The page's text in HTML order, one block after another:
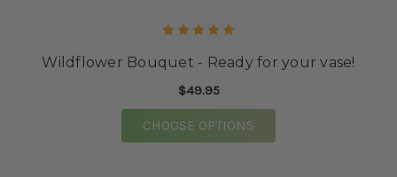
Wildflower Bouquet - Ready for your vase!
$49.95
CHOOSE OPTIONS